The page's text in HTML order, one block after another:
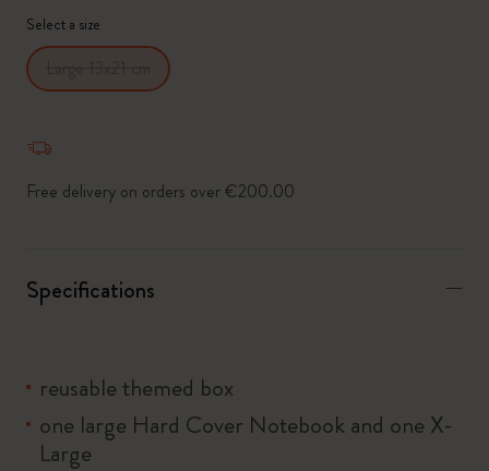
Select a size
Free delivery on orders over €200.00
Specifications
reusable themed box
one large Hard Cover Notebook and one X-
Large